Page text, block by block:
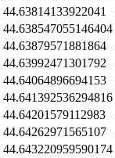
44.63814133922041
44.638547055146404
44.63879571881864
44.63992471301792
44.64064896694153
44.641392536294816
44.64201579112983
44.64262971565107
44.643220959590174